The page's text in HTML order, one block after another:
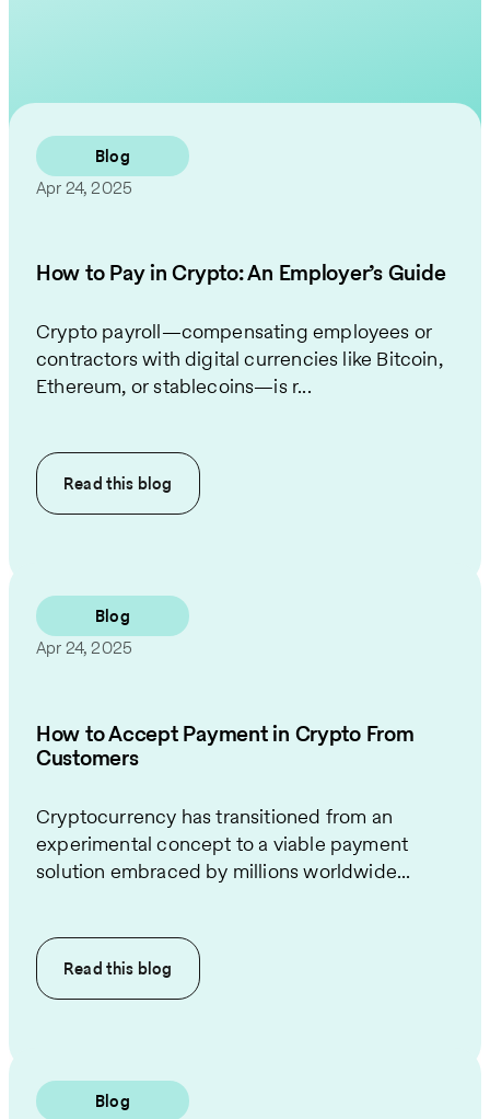
Blog
Apr 24, 2025
How to Pay in Crypto: An Employer’s Guide
Crypto payroll—compensating employees or
contractors with digital currencies like Bitcoin,
Ethereum, or stablecoins—is r...
Read this blog
Blog
Apr 24, 2025
How to Accept Payment in Crypto From
Customers
Cryptocurrency has transitioned from an
experimental concept to a viable payment
solution embraced by millions worldwide...
Read this blog
Blog